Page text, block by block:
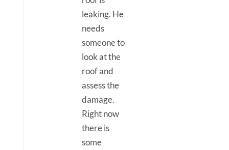
leaking. He
needs
someone to
look at the
roof and
assess the
damage.
Right now
there is
some